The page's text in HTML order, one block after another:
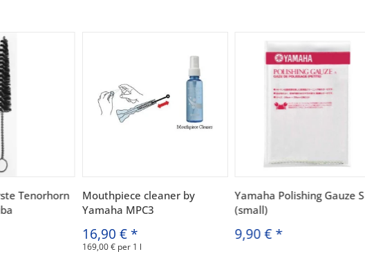
Tenorhorn
Mouthpiece cleaner by
Yamaha MPC3
16,90 € *
169,00 € per 1 l
Yamaha Polishing Gauze S
(small)
9,90 €*